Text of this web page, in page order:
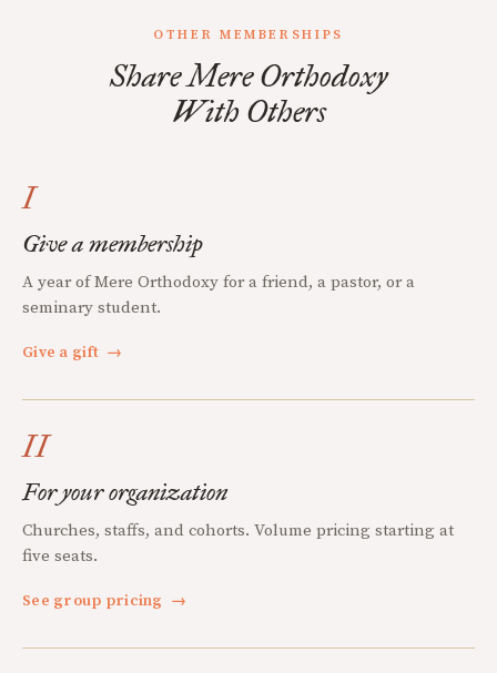
OTHER MEMBERSHIPS
Share Mere Orthodoxy
With Others
I
Give a membership
A year of Mere Orthodoxy for a friend, a pastor, or a
seminary student.
Give a gift →
II
For your organization
Churches, staffs, and cohorts. Volume pricing starting at
five seats.
See group pricing →